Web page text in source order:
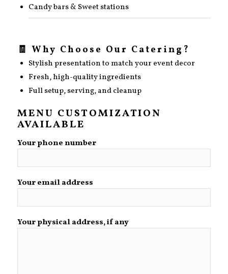
Candy bars & Sweet stations
🧾 Why Choose Our Catering?
Stylish presentation to match your event decor
Fresh, high-quality ingredients
Full setup, serving, and cleanup
MENU CUSTOMIZATION
AVAILABLE
Your phone number
Your email address
Your physical address, if any